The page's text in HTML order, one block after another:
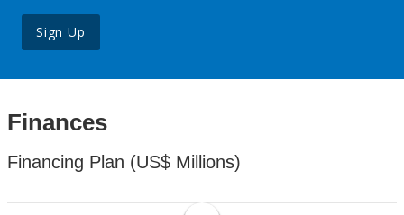
Sign Up
Finances
Financing Plan (US$ Millions)